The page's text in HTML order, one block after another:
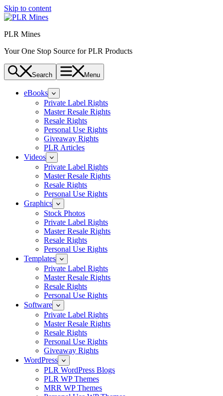
Skip to content
PLR Mines
Your One Stop Source for PLR Products
Search Menu
eBooks
Private Label Rights
Master Resale Rights
Resale Rights
Personal Use Rights
Giveaway Rights
PLR Articles
Videos
Private Label Rights
Master Resale Rights
Resale Rights
Personal Use Rights
Graphics
Stock Photos
Private Label Rights
Master Resale Rights
Resale Rights
Personal Use Rights
Templates
Private Label Rights
Master Resale Rights
Resale Rights
Personal Use Rights
Software
Private Label Rights
Master Resale Rights
Resale Rights
Personal Use Rights
Giveaway Rights
WordPress
PLR WordPress Blogs
PLR WP Themes
MRR WP Themes